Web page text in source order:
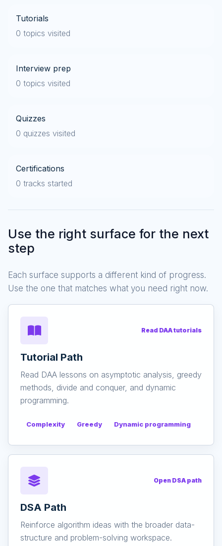
Tutorials
0 topics visited
Interview prep
0 topics visited
Quizzes
0 quizzes visited
Certifications
0 tracks started
Use the right surface for the next
step
Each surface supports a different kind of progress.
Use the one that matches what you need right now.
Read DAA tutorials
Tutorial Path
Read DAA lessons on asymptotic analysis, greedy
methods, divide and conquer, and dynamic
programming.
Complexity Greedy Dynamic programming
Open DSA path
DSA Path
Reinforce algorithm ideas with the broader data-
structure and problem-solving workspace.